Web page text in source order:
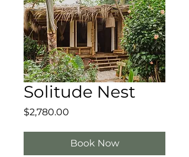
Solitude Nest
$2,780.00
Book Now